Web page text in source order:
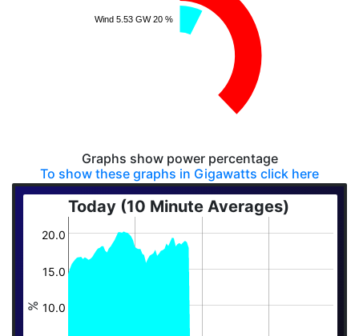
Wind 5.53 GW 20 %
Graphs show power percentage
To show these graphs in Gigawatts click here
Today (10 Minute Averages)
% 10.0
15.0
20.0